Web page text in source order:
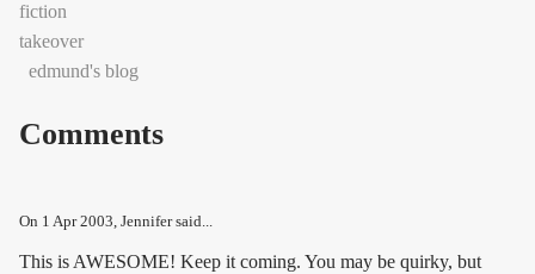
fiction
takeover
edmund's blog
Comments
On 1 Apr 2003, Jennifer said...
This is AWESOME! Keep it coming. You may be quirky, but